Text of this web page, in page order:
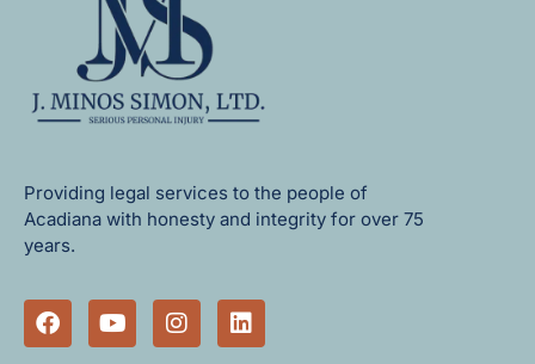
Providing legal services to the people of
Acadiana with honesty and integrity for over 75
years.